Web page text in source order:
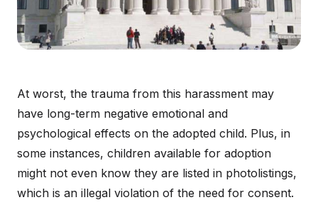
At worst, the trauma from this harassment may
have long-term negative emotional and
psychological effects on the adopted child. Plus, in
some instances, children available for adoption
might not even know they are listed in photolistings,
which is an illegal violation of the need for consent.